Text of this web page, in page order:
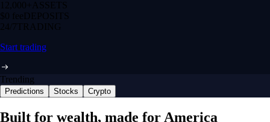
12,000+ ASSETS
$0 feeDEPOSITS
24/7 TRADING
Start trading
Trending
Predictions Stocks Crypto
Built for wealth, made for America